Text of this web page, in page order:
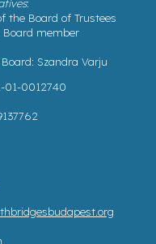
:
the Board of Trustees
Board member
Szandra Varju
01-0012740